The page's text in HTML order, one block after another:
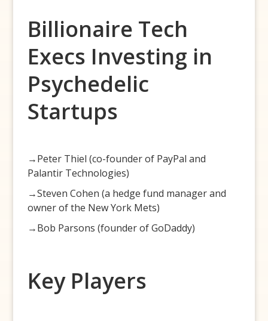
Billionaire Tech
Execs Investing in
Psychedelic
Startups
→Peter Thiel (co-founder of PayPal and
Palantir Technologies)
→Steven Cohen (a hedge fund manager and
owner of the New York Mets)
→Bob Parsons (founder of GoDaddy)
Key Players